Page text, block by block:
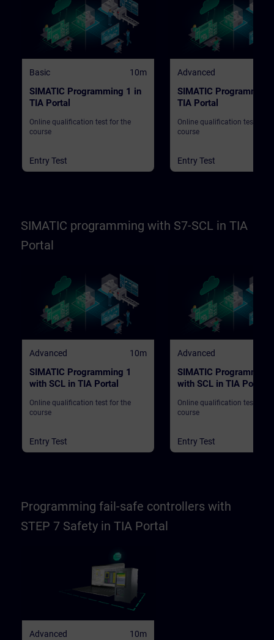
Basic 10m
SIMATIC Programming 1 in
TIA Portal
Online qualification test for the
course
Entry Test
Advanced
SIMATIC
TIA Portal
Online qualification test for
course
Entry Test
SIMATIC programming with S7-SCL in TIA
Portal
Advanced 10m
SIMATIC Programming 1
with SCL in TIA Portal
Online qualification test for the
course
Entry Test
Advanced
SIMATIC Programming
with SCL in TIA Portal
Online qualification test for
course
Entry Test
Programming fail-safe controllers with
STEP 7 Safety in TIA Portal
Advanced 10m